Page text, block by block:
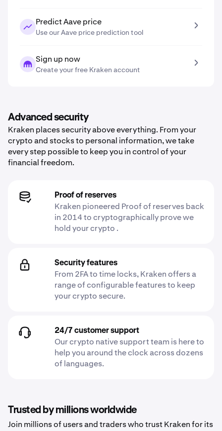
Predict Aave price
Use our Aave price prediction tool
Sign up now
Create your free Kraken account
Advanced security
Kraken places security above everything. From your
crypto and stocks to personal information, we take
every step possible to keep you in control of your
financial freedom.
Proof of reserves
Kraken pioneered Proof of reserves back
in 2014 to cryptographically prove we
hold your crypto .
Security features
From 2FA to time locks, Kraken offers a
range of configurable features to keep
your crypto secure.
24/7 customer support
Our crypto native support team is here to
help you around the clock across dozens
of languages.
Trusted by millions worldwide
Join millions of users and traders who trust Kraken for its